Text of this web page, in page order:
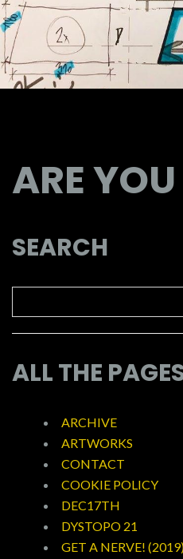
ARE
SEARCH
ALL THE
ARCHIVE
ARTWORKS
CONTACT
COOKIE POLICY
DEC17TH
DYSTOPO 21
GET A NERVE!